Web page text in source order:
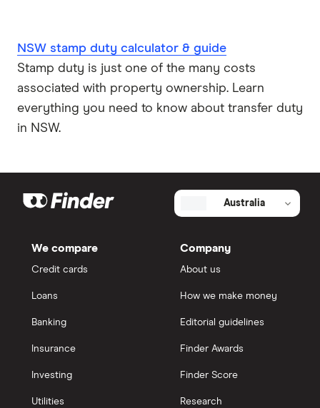
NSW stamp duty calculator & guide
Stamp duty is just one of the many costs
associated with property ownership. Learn
everything you need to know about transfer duty
in NSW.
Australia
We compare
Credit cards
Loans
Banking
Insurance
Investing
Utilities
Company
About us
How we make money
Editorial guidelines
Finder Awards
Finder Score
Research